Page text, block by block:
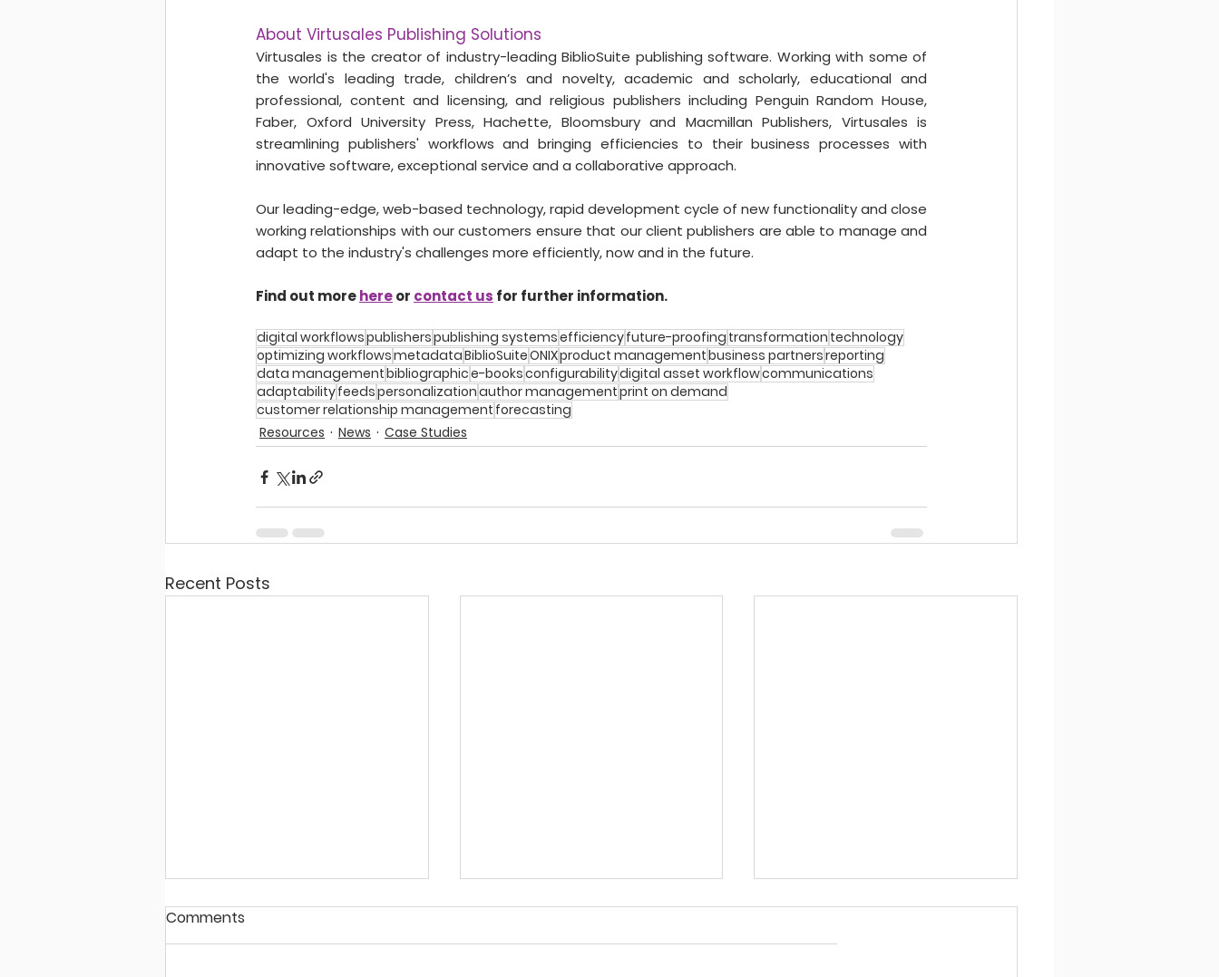
About Virtusales Publishing Solutions
Virtusales is the creator of industry-leading BiblioSuite publishing software. Working with some of
the world's leading trade, children’s and novelty, academic and scholarly, educational and
professional, content and licensing, and religious publishers including Penguin Random House,
Faber, Oxford University Press, Hachette, Bloomsbury and Macmillan Publishers, Virtusales is
streamlining ​publishers' workflows and bringing efficiencies to their business processes with
innovative software, exceptional service and a collaborative approach.
Our leading-edge, web-based technology, rapid development cycle of new functionality and close
working relationships with our customers ensure that our client publishers are able to manage and
adapt to the industry's challenges more efficiently, now and in the future.
Find out more here or contact us for further information.
digital workflowspublisherspublishing systemsefficiencyfuture-proofing transformation technology
optimizing workflowsmetadataBiblioSuiteONIXproduct managementbusiness partnersreporting
data managementbibliographice-booksconfigurabilitydigital asset workflowcommunications
adaptabilityfeedspersonalizationauthor managementprint on demand
customer relationship management forecasting
Resources
News Case Studies
Recent Posts
Comments